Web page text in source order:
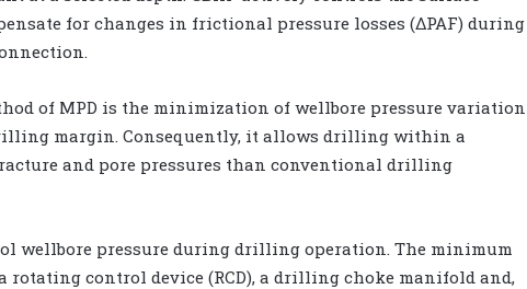
for changes in frictional pressure losses (ΔPAF) during
of MPD is the minimization of wellbore pressure variation
margin. Consequently, it allows drilling within a
and pore pressures than conventional drilling
wellbore pressure during drilling operation. The minimum
rotating control device (RCD), a drilling choke manifold and,